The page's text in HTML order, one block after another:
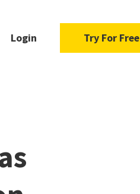
Login Try For Free